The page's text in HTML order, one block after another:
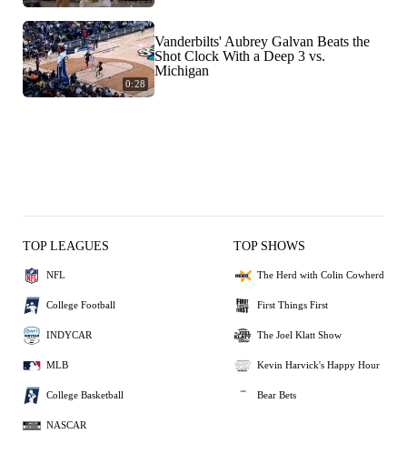
0:28
Vanderbilts' Aubrey Galvan Beats the
Shot Clock With a Deep 3 vs.
Michigan
TOP LEAGUES
NFL
College Football
INDYCAR
MLB
College Basketball
NASCAR
TOP SHOWS
The Herd with Colin Cowherd
First Things First
The Joel Klatt Show
Kevin Harvick's Happy Hour
Bear Bets